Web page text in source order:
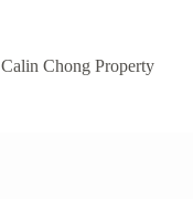
Calin Chong Property